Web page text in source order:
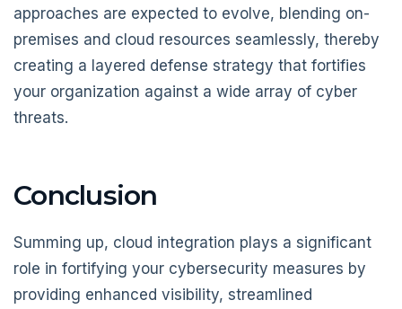
approaches are expected to evolve, blending on-
premises and cloud resources seamlessly, thereby
creating a layered defense strategy that fortifies
your organization against a wide array of cyber
threats.
Conclusion
Summing up, cloud integration plays a significant
role in fortifying your cybersecurity measures by
providing enhanced visibility, streamlined